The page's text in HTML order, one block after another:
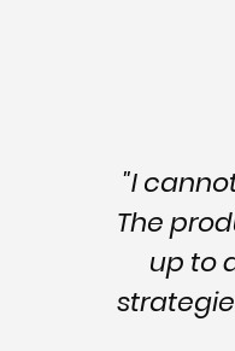
"I
The
up to